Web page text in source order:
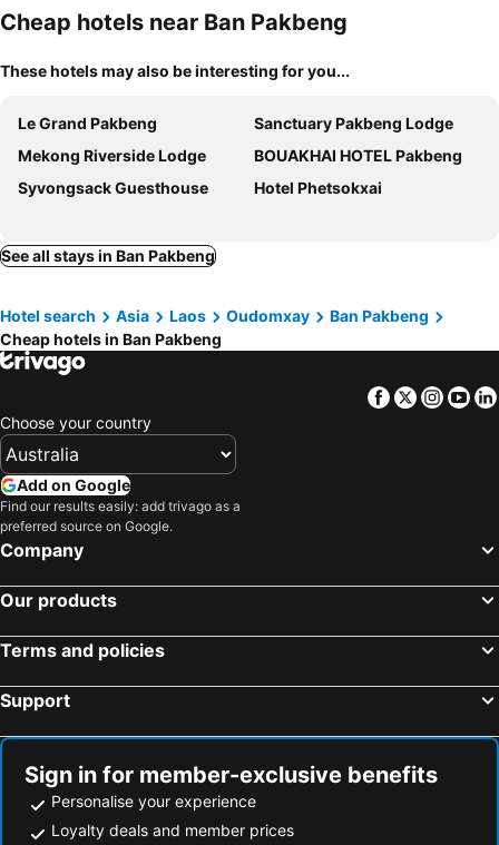
Cheap hotels near Ban Pakbeng
These hotels may also be interesting for you...
Le Grand Pakbeng
Sanctuary Pakbeng Lodge
Mekong Riverside Lodge
BOUAKHAI HOTEL Pakbeng
Syvongsack Guesthouse
Hotel Phetsokxai
See all stays in Ban Pakbeng
Hotel search Asia Laos Oudomxay
Ban Pakbeng
Cheap hotels in Ban Pakbeng
Facebook
Twitter
Choose your country
Add on Google
Find our results easily: add trivago as a
preferred source on Google.
Company
Our products
Terms and policies
Support
Sign in for member-exclusive benefits
Personalise your experience
Loyalty deals and member prices